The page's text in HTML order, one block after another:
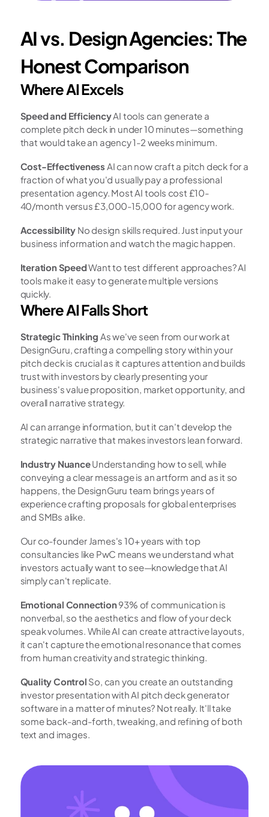
AI vs. Design Agencies: The
Honest Comparison
Where AI Excels
Speed and Efficiency AI tools can generate a
complete pitch deck in under 10 minutes—something
that would take an agency 1-2 weeks minimum.
Cost-Effectiveness AI can now craft a pitch deck for a
fraction of what you'd usually pay a professional
presentation agency. Most AI tools cost £10-
40/month versus £3,000-15,000 for agency work.
Accessibility No design skills required. Just input your
business information and watch the magic happen.
Iteration Speed Want to test different approaches? AI
tools make it easy to generate multiple versions
quickly.
Where AI Falls Short
Strategic Thinking As we've seen from our work at
DesignGuru, crafting a compelling story within your
pitch deck is crucial as it captures attention and builds
trust with investors by clearly presenting your
business's value proposition, market opportunity, and
overall narrative strategy.
AI can arrange information, but it can't develop the
strategic narrative that makes investors lean forward.
Industry Nuance Understanding how to sell, while
conveying a clear message is an artform and as it so
happens, the DesignGuru team brings years of
experience crafting proposals for global enterprises
and SMBs alike.
Our co-founder James's 10+ years with top
consultancies like PwC means we understand what
investors actually want to see—knowledge that AI
simply can't replicate.
Emotional Connection 93% of communication is
nonverbal, so the aesthetics and flow of your deck
speak volumes. While AI can create attractive layouts,
it can't capture the emotional resonance that comes
from human creativity and strategic thinking.
Quality Control So, can you create an outstanding
investor presentation with AI pitch deck generator
software in a matter of minutes? Not really. It'll take
some back-and-forth, tweaking, and refining of both
text and images.